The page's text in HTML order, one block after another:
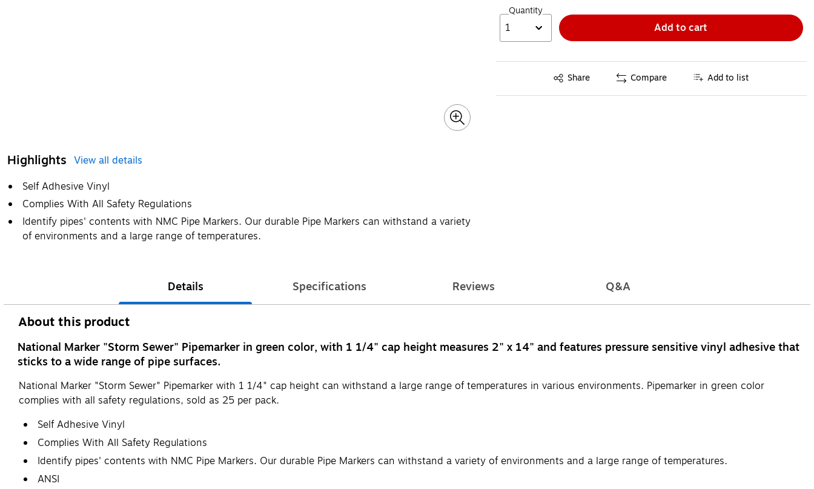
Highlights View all details
Self Adhesive Vinyl
Complies With All Safety Regulations
Identify pipes' contents with NMC Pipe Markers. Our durable Pipe Markers can withstand a variety
of environments and a large range of temperatures.
Quantity
1 Add to cart
Share
Exited tooltip Compare Add to list
Details Specifications Reviews Q&A
About this product
National Marker "Storm Sewer" Pipemarker in green color, with 1 1/4" cap height measures 2" x 14" and features pressure sensitive vinyl adhesive that
sticks to a wide range of pipe surfaces.
National Marker "Storm Sewer" Pipemarker with 1 1/4" cap height can withstand a large range of temperatures in various environments. Pipemarker in green color
complies with all safety regulations, sold as 25 per pack.
Self Adhesive Vinyl
Complies With All Safety Regulations
Identify pipes' contents with NMC Pipe Markers. Our durable Pipe Markers can withstand a variety of environments and a large range of temperatures.
ANSI